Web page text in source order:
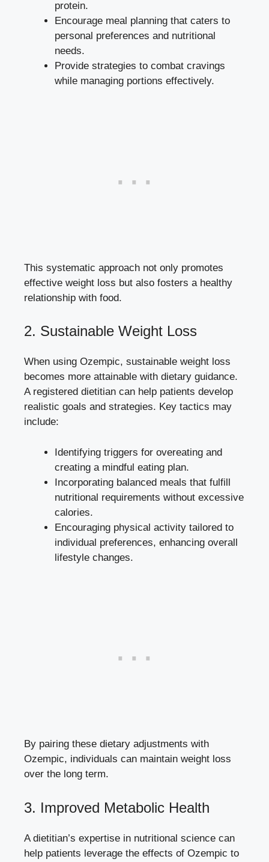
protein.
Encourage meal planning that caters to
personal preferences and nutritional
needs.
Provide strategies to combat cravings
while managing portions effectively.
This systematic approach not only promotes
effective weight loss but also fosters a healthy
relationship with food.
2. Sustainable Weight Loss
When using Ozempic, sustainable weight loss
becomes more attainable with dietary guidance.
A registered dietitian can help patients develop
realistic goals and strategies. Key tactics may
include:
Identifying triggers for overeating and
creating a mindful eating plan.
Incorporating balanced meals that fulfill
nutritional requirements without excessive
calories.
Encouraging physical activity tailored to
individual preferences, enhancing overall
lifestyle changes.
By pairing these dietary adjustments with
Ozempic, individuals can maintain weight loss
over the long term.
3. Improved Metabolic Health
A dietitian’s expertise in nutritional science can
help patients leverage the effects of Ozempic to